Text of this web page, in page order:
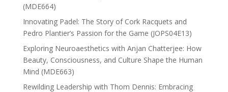
(MDE664)
Innovating Padel: The Story of Cork Racquets and
Pedro Plantier’s Passion for the Game (JOPS04E13)
Exploring Neuroaesthetics with Anjan Chatterjee: How
Beauty, Consciousness, and Culture Shape the Human
Mind (MDE663)
Rewilding Leadership with Thom Dennis: Embracing